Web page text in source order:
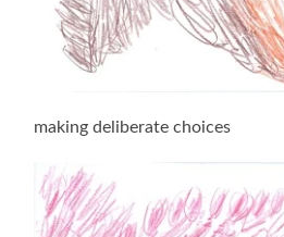
making deliberate choices